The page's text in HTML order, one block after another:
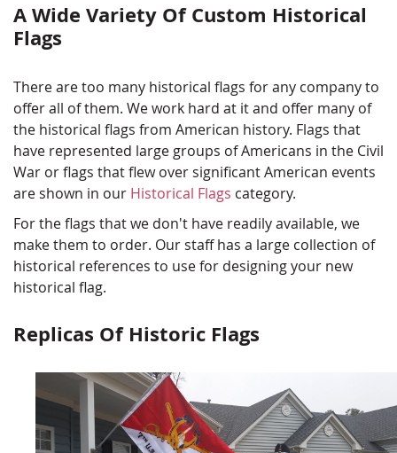
started.
A Wide Variety Of Custom Historical
Flags
There are too many historical flags for any company to
offer all of them. We work hard at it and offer many of
the historical flags from American history. Flags that
have represented large groups of Americans in the Civil
War or flags that flew over significant American events
are shown in our Historical Flags category.
For the flags that we don't have readily available, we
make them to order. Our staff has a large collection of
historical references to use for designing your new
historical flag.
Replicas Of Historic Flags